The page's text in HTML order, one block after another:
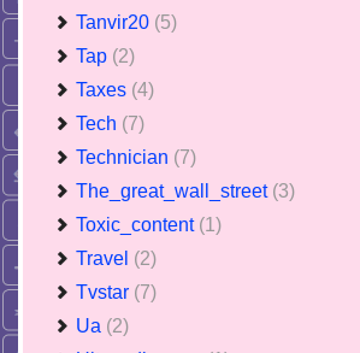
Tanvir20 (5)
Tap (2)
Taxes (4)
Tech (7)
Technician (7)
The_great_wall_street (3)
Toxic_content (1)
Travel (2)
Tvstar (7)
Ua (2)